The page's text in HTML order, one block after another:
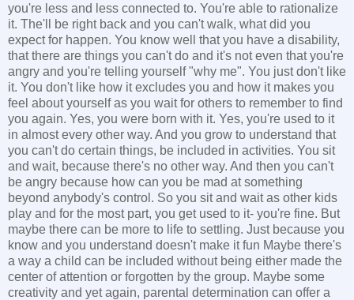
you're less and less connected to. You're able to rationalize
it. The'll be right back and you can't walk, what did you
expect for happen. You know well that you have a disability,
that there are things you can't do and it's not even that you're
angry and you're telling yourself "why me". You just don't like
it. You don't like how it excludes you and how it makes you
feel about yourself as you wait for others to remember to find
you again. Yes, you were born with it. Yes, you're used to it
in almost every other way. And you grow to understand that
you can't do certain things, be included in activities. You sit
and wait, because there's no other way. And then you can't
be angry because how can you be mad at something
beyond anybody's control. So you sit and wait as other kids
play and for the most part, you get used to it- you're fine. But
maybe there can be more to life to settling. Just because you
know and you understand doesn't make it fun Maybe there's
a way a child can be included without being either made the
center of attention or forgotten by the group. Maybe some
creativity and yet again, parental determination can offer a